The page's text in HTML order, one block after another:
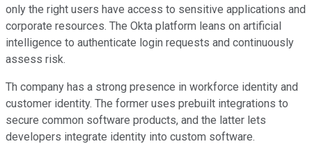
only the right users have access to sensitive applications and
corporate resources. The Okta platform leans on artificial
intelligence to authenticate login requests and continuously
assess risk.
Th company has a strong presence in workforce identity and
customer identity. The former uses prebuilt integrations to
secure common software products, and the latter lets
developers integrate identity into custom software.